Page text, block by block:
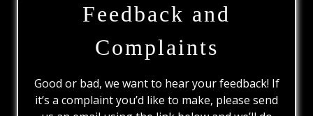
Feedback and
Complaints
Good or bad, we want to hear your feedback! If
it’s a complaint you’d like to make, please send